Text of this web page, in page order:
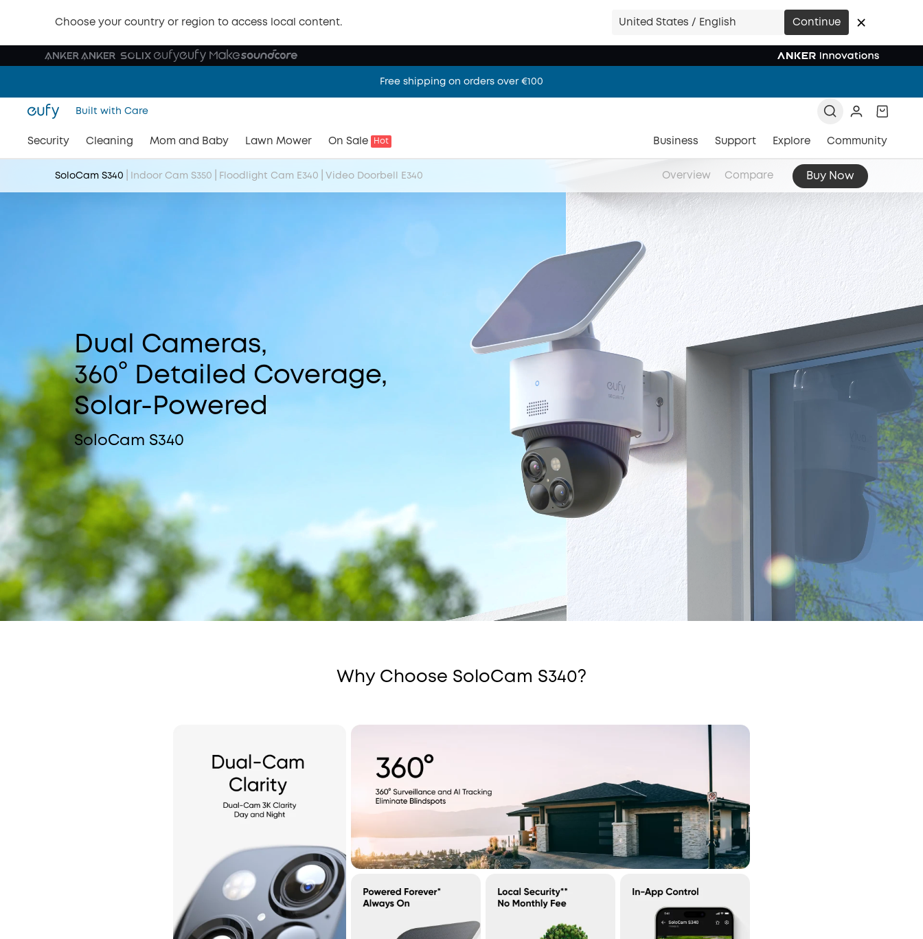
Choose your country or region to access local content. United States / English Continue
Free shipping on orders over €100
Built with Care
Security Cleaning Mom and Baby Lawn Mower On Sale Hot Business Support Explore Community
SoloCam S340 Indoor Cam S350 Floodlight Cam E340 Video Doorbell E340 Overview Compare Buy Now
Dual Cameras,
360° Detailed Coverage,
Solar-Powered
SoloCam S340
Why Choose SoloCam S340?